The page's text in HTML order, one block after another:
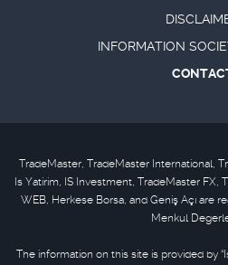
INFORMATION
TradeMaster, TradeMaster International,
Is Yatirim, IS Investment, TradeMaster FX,
WEB, Herkese Borsa, and Geniş Açı are
Menkul
The information on this site is provided by